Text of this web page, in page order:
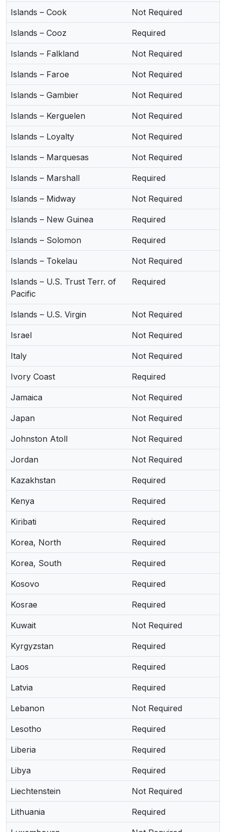
Islands – Cook Not Required
Islands – Cooz Required
Islands – Falkland Not Required
Islands – Faroe Not Required
Islands – Gambier Not Required
Islands – Kerguelen Not Required
Islands – Loyalty Not Required
Islands – Marquesas Not Required
Islands – Marshall Required
Islands – Midway Not Required
Islands – New Guinea Required
Islands – Solomon Required
Islands – Tokelau Not Required
Islands – U.S. Trust Terr. of
Pacific
Required
Islands – U.S. Virgin Not Required
Israel Not Required
Italy Not Required
Ivory Coast Required
Jamaica Not Required
Japan Not Required
Johnston Atoll Not Required
Jordan Not Required
Kazakhstan Required
Kenya Required
Kiribati Required
Korea, North Required
Korea, South Required
Kosovo Required
Kosrae Required
Kuwait Not Required
Kyrgyzstan Required
Laos Required
Latvia Required
Lebanon Not Required
Lesotho Required
Liberia Required
Libya Required
Liechtenstein Not Required
Lithuania Required